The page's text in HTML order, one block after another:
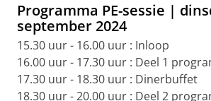
Programma PE-sessie |
september 2024
15.30 uur - 16.00 uur : Inloop
16.00 uur - 17.30 uur : Deel 1
17.30 uur - 18.30 uur : Dinerbuffet
18.30 uur - 20.00 uur : Deel 2